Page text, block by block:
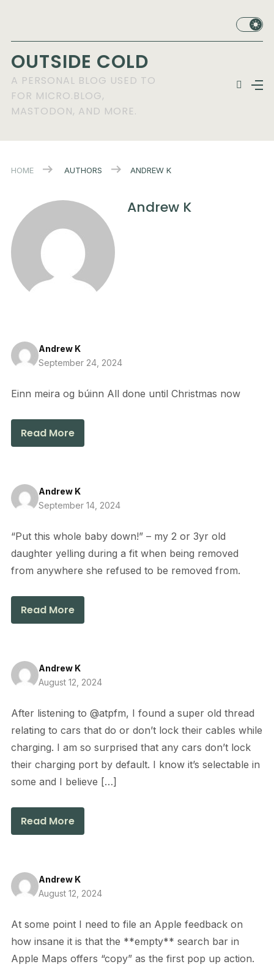
OUTSIDE COLD
A PERSONAL BLOG USED TO
FOR MICRO.BLOG,
MASTODON, AND MORE.
HOME AUTHORS ANDREW K
Andrew K
Andrew K
September 24, 2024
Einn meira og búinn All done until Christmas now
Read More
Andrew K
September 14, 2024
“Put this whole baby down!” – my 2 or 3yr old
daughter yelling during a fit when being removed
from anywhere she refused to be removed from.
Read More
Andrew K
August 12, 2024
After listening to @atpfm, I found a super old thread
relating to cars that do or don’t lock their cables while
charging. I am so surprised that any cars don’t lock
their charging port by default. I know it’s selectable in
some and I believe […]
Read More
Andrew K
August 12, 2024
At some point I need to file an Apple feedback on
how insane it is that the **empty** search bar in
Apple Maps offers “copy” as the first pop up action.